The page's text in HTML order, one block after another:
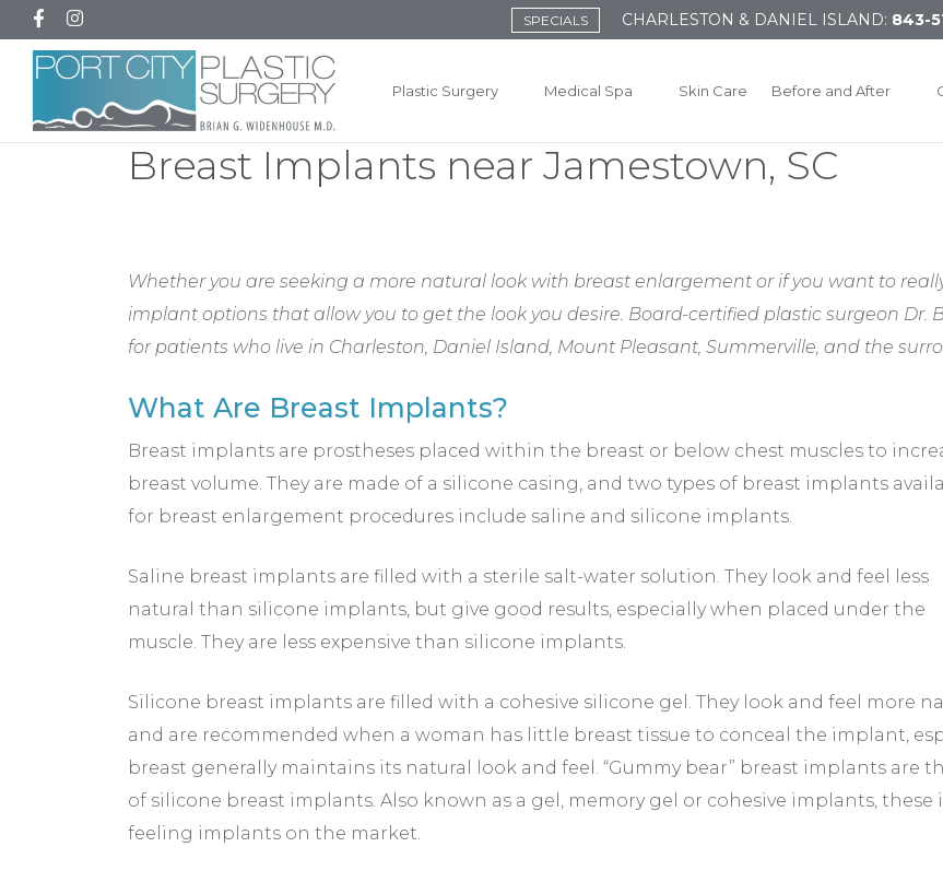
SPECIALS CHARLESTON & DANIEL ISLAND: 843-
Plastic Surgery Medical Spa Skin Care Before and After
Breast Implants near Jamestown, SC
Whether you are seeking a more natural look with breast enlargement or if you want to
implant options that allow you to get the look you desire. Board-certified plastic surgeon Dr.
for patients who live in Charleston, Daniel Island, Mount Pleasant, Summerville, and the
What Are Breast Implants?
Breast implants are prostheses placed within the breast or below chest muscles to
breast volume. They are made of a silicone casing, and two types of breast implants
for breast enlargement procedures include saline and silicone implants.
Saline breast implants are filled with a sterile salt-water solution. They look and feel less
natural than silicone implants, but give good results, especially when placed under the
muscle. They are less expensive than silicone implants.
Silicone breast implants are filled with a cohesive silicone gel. They look and feel more
and are recommended when a woman has little breast tissue to conceal the implant,
breast generally maintains its natural look and feel. “Gummy bear” breast implants are
of silicone breast implants. Also known as a gel, memory gel or cohesive implants,
feeling implants on the market.